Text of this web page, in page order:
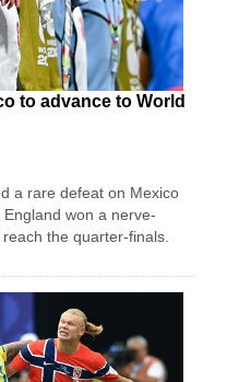
to advance to World
a rare defeat on Mexico
won a nerve-
the quarter-finals.